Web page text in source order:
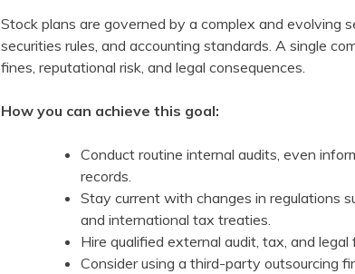
Stock plans are governed by a complex and evolving
securities rules, and accounting standards. A single
fines, reputational risk, and legal consequences.
How you can achieve this goal:
Conduct routine internal audits, even
records.
Stay current with changes in regulations
and international tax treaties.
Hire qualified external audit, tax, and legal
Consider using a third-party outsourcing